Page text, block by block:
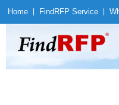
Home Find RFP Service